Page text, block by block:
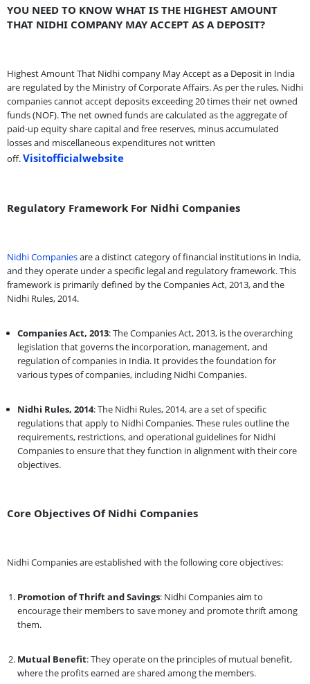
YOU NEED TO KNOW WHAT IS THE HIGHEST AMOUNT
THAT NIDHI COMPANY MAY ACCEPT AS A DEPOSIT?
Highest Amount That Nidhi company May Accept as a Deposit in India
are regulated by the Ministry of Corporate Affairs. As per the rules, Nidhi
companies cannot accept deposits exceeding 20 times their net owned
funds (NOF). The net owned funds are calculated as the aggregate of
paid-up equity share capital and free reserves, minus accumulated
losses and miscellaneous expenditures not written
off.Visitofficialwebsite
Regulatory Framework For Nidhi Companies
Nidhi Companiesare a distinct category of financial institutions in India,
and they operate under a specific legal and regulatory framework. This
framework is primarily defined by the Companies Act, 2013, and the
Nidhi Rules, 2014.
Companies Act, 2013: The Companies Act, 2013, is the overarching
legislation that governs the incorporation, management, and
regulation of companies in India. It provides the foundation for
various types of companies, including Nidhi Companies.
Nidhi Rules, 2014: The Nidhi Rules, 2014, are a set of specific
regulations that apply to Nidhi Companies. These rules outline the
requirements, restrictions, and operational guidelines for Nidhi
Companies to ensure that they function in alignment with their core
objectives.
Core Objectives Of Nidhi Companies
Nidhi Companies are established with the following core objectives:
Promotion of Thrift and Savings: Nidhi Companies aim to
encourage their members to save money and promote thrift among
them.
Mutual Benefit: They operate on the principles of mutual benefit,
where the profits earned are shared among the members.